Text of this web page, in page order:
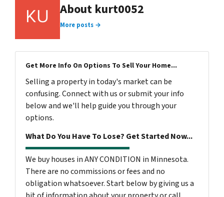
About kurt0052
More posts →
Get More Info On Options To Sell Your Home...
Selling a property in today's market can be
confusing. Connect with us or submit your info
below and we'll help guide you through your
options.
What Do You Have To Lose? Get Started Now...
We buy houses in ANY CONDITION in Minnesota.
There are no commissions or fees and no
obligation whatsoever. Start below by giving us a